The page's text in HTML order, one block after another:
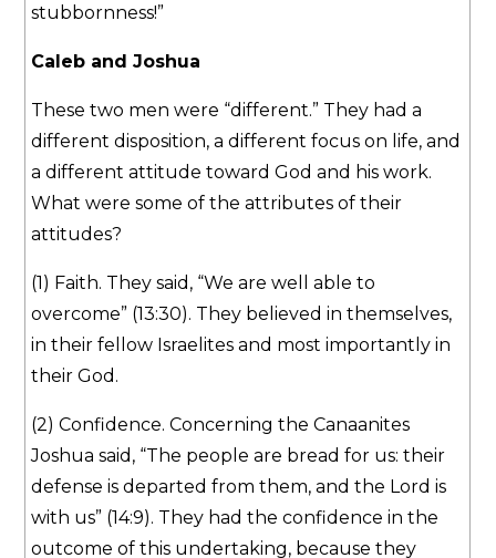
stubbornness!”
Caleb and Joshua
These two men were “different.” They had a
different disposition, a different focus on life, and
a different attitude toward God and his work.
What were some of the attributes of their
attitudes?
(1) Faith. They said, “We are well able to
overcome” (13:30). They believed in themselves,
in their fellow Israelites and most importantly in
their God.
(2) Confidence. Concerning the Canaanites
Joshua said, “The people are bread for us: their
defense is departed from them, and the Lord is
with us” (14:9). They had the confidence in the
outcome of this undertaking, because they